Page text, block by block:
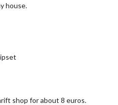
house.
shop for about 8 euros.